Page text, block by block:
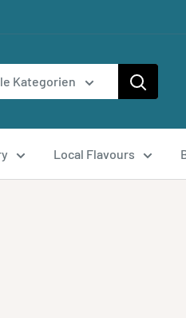
Kategorien
Local Flavours